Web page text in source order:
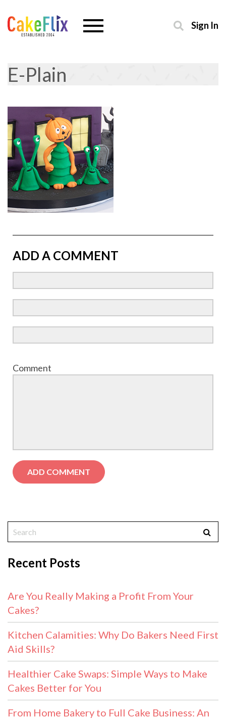
Sign In
E-Plain
ADD A COMMENT
Comment
Recent Posts
Are You Really Making a Profit From Your
Cakes?
Kitchen Calamities: Why Do Bakers Need First
Aid Skills?
Healthier Cake Swaps: Simple Ways to Make
Cakes Better for You
From Home Bakery to Full Cake Business: An